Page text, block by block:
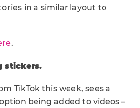
in a similar layout to
.
stickers.
TikTok this week, sees a
being added to videos –